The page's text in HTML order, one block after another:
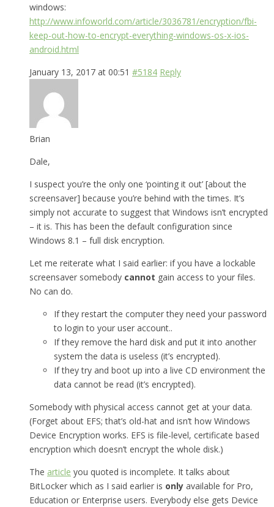
windows:
http://www.infoworld.com/article/3036781/encryption/fbi-
keep-out-how-to-encrypt-everything-windows-os-x-ios-
android.html
January 13, 2017 at 00:51 #5184 Reply
Brian
Dale,
I suspect you’re the only one ‘pointing it out’ [about the
screensaver] because you’re behind with the times. It’s
simply not accurate to suggest that Windows isn’t encrypted
– it is. This has been the default configuration since
Windows 8.1 – full disk encryption.
Let me reiterate what I said earlier: if you have a lockable
screensaver somebody cannot gain access to your files.
No can do.
If they restart the computer they need your password
to login to your user account..
If they remove the hard disk and put it into another
system the data is useless (it’s encrypted).
If they try and boot up into a live CD environment the
data cannot be read (it’s encrypted).
Somebody with physical access cannot get at your data.
(Forget about EFS; that’s old-hat and isn’t how Windows
Device Encryption works. EFS is file-level, certificate based
encryption which doesn’t encrypt the whole disk.)
The article you quoted is incomplete. It talks about
BitLocker which as I said earlier is only available for Pro,
Education or Enterprise users. Everybody else gets Device